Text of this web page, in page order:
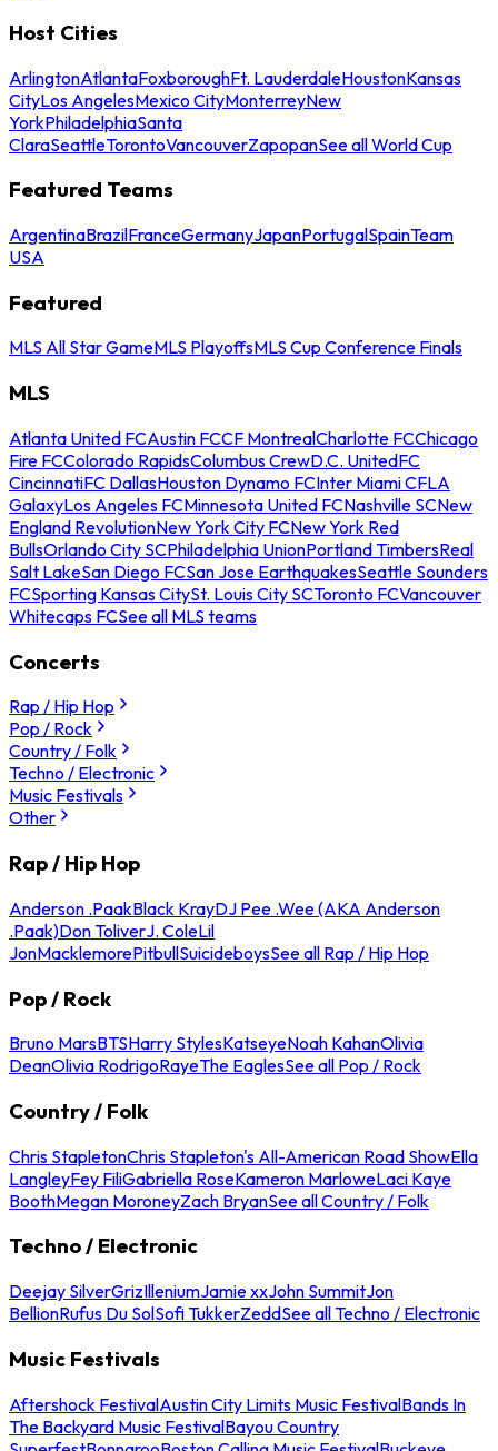
Host Cities
ArlingtonAtlantaFoxboroughFt. LauderdaleHoustonKansas
CityLos AngelesMexico CityMonterreyNew
YorkPhiladelphiaSanta
ClaraSeattleTorontoVancouverZapopanSee all World Cup
Featured Teams
ArgentinaBrazilFranceGermanyJapanPortugalSpainTeam
USA
Featured
MLS All Star GameMLS PlayoffsMLS Cup Conference Finals
MLS
Atlanta United FCAustin FCCF MontrealCharlotte FCChicago
Fire FCColorado RapidsColumbus CrewD.C. UnitedFC
CincinnatiFC DallasHouston Dynamo FCInter Miami CFLA
GalaxyLos Angeles FCMinnesota United FCNashville SCNew
England RevolutionNew York City FCNew York Red
BullsOrlando City SCPhiladelphia UnionPortland TimbersReal
Salt LakeSan Diego FCSan Jose EarthquakesSeattle Sounders
FCSporting Kansas CitySt. Louis City SCToronto FCVancouver
Whitecaps FCSee all MLS teams
Concerts
Rap / Hip Hop
Pop / Rock
Country / Folk
Techno / Electronic
Music Festivals
Other
Rap / Hip Hop
Anderson .PaakBlack KrayDJ Pee .Wee (AKA Anderson
.Paak)Don ToliverJ. ColeLil
JonMacklemorePitbullSuicideboysSee all Rap / Hip Hop
Pop / Rock
Bruno MarsBTSHarry StylesKatseyeNoah KahanOlivia
DeanOlivia RodrigoRayeThe EaglesSee all Pop / Rock
Country / Folk
Chris StapletonChris Stapleton's All-American Road ShowElla
LangleyFey FiliGabriella RoseKameron MarloweLaci Kaye
BoothMegan MoroneyZach BryanSee all Country / Folk
Techno / Electronic
Deejay SilverGrizIlleniumJamie xxJohn SummitJon
BellionRufus Du SolSofi TukkerZeddSee all Techno / Electronic
Music Festivals
Aftershock FestivalAustin City Limits Music FestivalBands In
The Backyard Music FestivalBayou Country